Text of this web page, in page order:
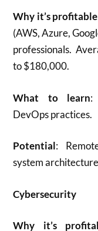
Why it’s profitable
(AWS, Azure,
professionals.
to $180,000.
What to learn:
DevOps practices.
Potential:
system
Cybersecurity
Why it’s